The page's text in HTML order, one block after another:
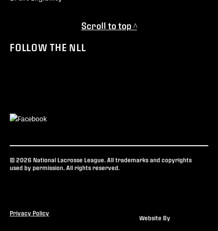
Scroll to top ^
FOLLOW THE NLL
© 2026 National Lacrosse League. All trademarks and copyrights
used by permission. All rights reserved.
Privacy Policy
Website By